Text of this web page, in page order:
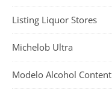
Listing Liquor Stores
Michelob Ultra
Modelo Alcohol Content